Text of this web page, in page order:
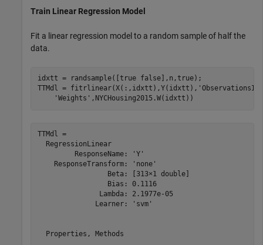
Train Linear Regression Model
Fit a linear regression model to a random sample of half the
data.
idxtt = randsample([true false],n,true);
TTMdl = fitrlinear(X(:,idxtt),Y(idxtt), 'ObservationsIn'
'Weights' ,NYCHousing2015.W(idxtt))
TTMdl =
  RegressionLinear
         ResponseName: 'Y'
    ResponseTransform: 'none'
                 Beta: [313×1 double]
                 Bias: 0.1116
               Lambda: 2.1977e-05
              Learner: 'svm'
  Properties, Methods